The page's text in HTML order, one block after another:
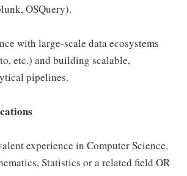
OSQuery).
with large-scale data ecosystems
etc.) and building scalable,
pipelines.
experience in Computer Science,
Statistics or a related field OR